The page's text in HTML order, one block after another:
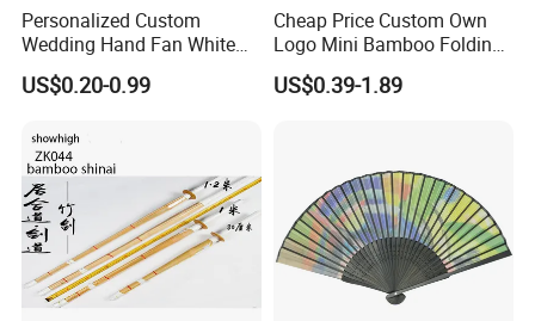
-----------Why Choose Us?----------
1. Experienced Workers.
us. and our workers also are very proud of what they are
producing.
Personalized Custom
Wedding Hand Fan White
Silk Fans for Wedding
US$0.20-0.99
Cheap Price Custom Own
Logo Mini Bamboo Folding
Portable Hand Held Fans
US$0.39-1.89